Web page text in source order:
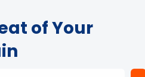
of Your